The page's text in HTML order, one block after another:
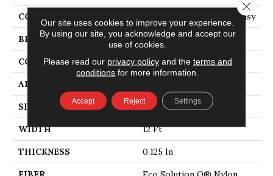
COLLECTION LOUD & CLEAR Speak Easy
BRAND Philadelphia Commercial
CONSTRUCTION Graphic Loop
APPLICATION
SIZE 12 Ft
WIDTH 12 Ft
THICKNESS 0.125 In
Our site uses cookies to improve your experience.
By using our site, you acknowledge and accept our
use of cookies.
Please read our privacy policyand the terms and
conditions for more information.
Accept Reject Settings
Close